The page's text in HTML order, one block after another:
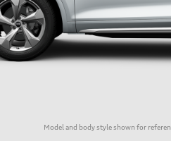
Model and body style shown for